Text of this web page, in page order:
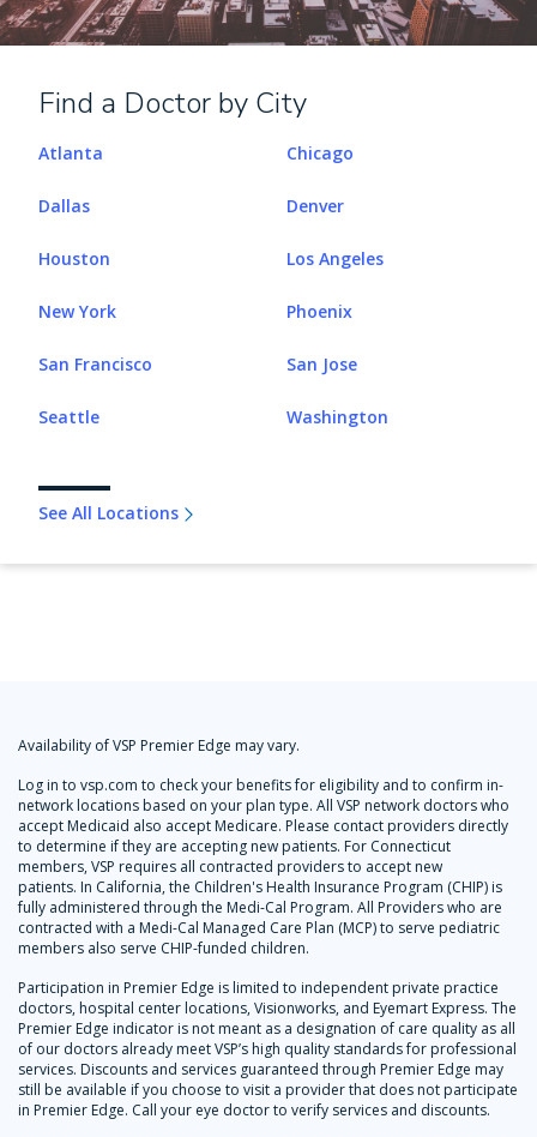
Find a Doctor by City
Atlanta Chicago
Dallas Denver
Houston Los Angeles
New York Phoenix
San Francisco San Jose
Seattle Washington
See All Locations
Availability of VSP Premier Edge may vary.
Log in to vsp.com to check your benefits for eligibility and to confirm in-
network locations based on your plan type. All VSP network doctors who
accept Medicaid also accept Medicare. Please contact providers directly
to determine if they are accepting new patients. For Connecticut
members, VSP requires all contracted providers to accept new
patients. In California, the Children's Health Insurance Program (CHIP) is
fully administered through the Medi-Cal Program. All Providers who are
contracted with a Medi-Cal Managed Care Plan (MCP) to serve pediatric
members also serve CHIP-funded children.
Participation in Premier Edge is limited to independent private practice
doctors, hospital center locations, Visionworks, and Eyemart Express. The
Premier Edge indicator is not meant as a designation of care quality as all
of our doctors already meet VSP’s high quality standards for professional
services. Discounts and services guaranteed through Premier Edge may
still be available if you choose to visit a provider that does not participate
in Premier Edge. Call your eye doctor to verify services and discounts.